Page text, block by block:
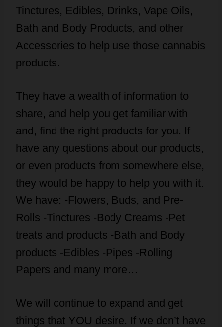
Tinctures, Edibles, Drinks, Vape Oils,
Bath and Body Products, and other
Accessories to help use those cannabis
products.
They have a wealth of information to
share, and help you get familiar with
and, find the right products for you. If
have any questions about our products,
or even products from somewhere else,
they would be happy to help you with it.
We have: -Flowers, Buds, and Pre-
Rolls -Tinctures -Body Creams -Pet
treats and products -Bath and Body
products -Edibles -Pipes -Rolling
Papers and many more…
We will continue to expand and get
things that YOU desire. If we don’t have